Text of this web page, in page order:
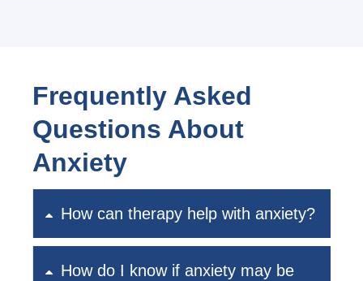
Frequently Asked
Questions About
Anxiety
How can therapy help with anxiety?
How do I know if anxiety may be